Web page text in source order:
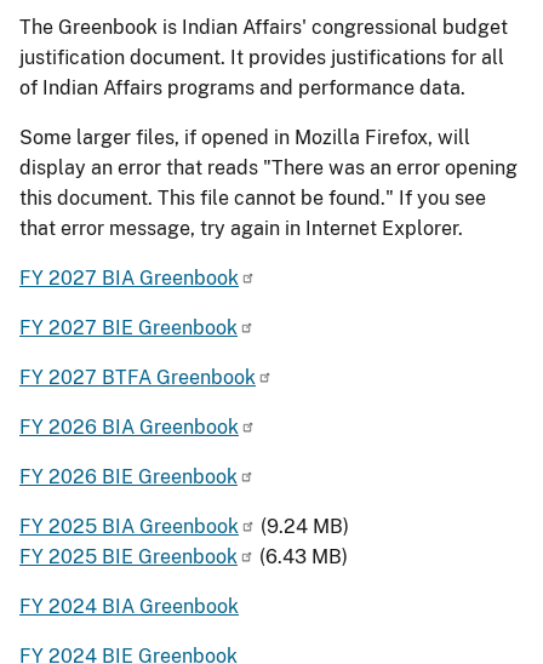
The Greenbook is Indian Affairs' congressional budget
justification document. It provides justifications for all
of Indian Affairs programs and performance data.
Some larger files, if opened in Mozilla Firefox, will
display an error that reads "There was an error opening
this document. This file cannot be found." If you see
that error message, try again in Internet Explorer.
FY 2027 BIA Greenbook
FY 2027 BIE Greenbook
FY 2027 BTFA Greenbook
FY 2026 BIA Greenbook
FY 2026 BIE Greenbook
FY 2025 BIA Greenbook
(9.24 MB)
FY 2025 BIE Greenbook
(6.43 MB)
FY 2024 BIA Greenbook
FY 2024 BIE Greenbook